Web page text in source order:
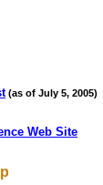
(as of July 5, 2005)
Web Site